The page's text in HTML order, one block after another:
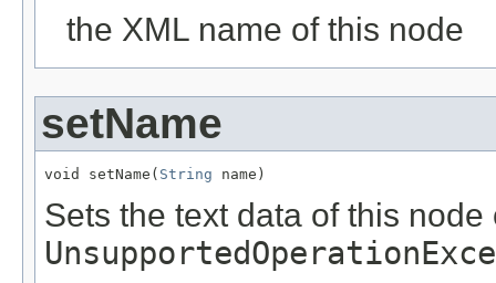
the XML name of this node
setName
void setName( String name)
Sets the text data of this